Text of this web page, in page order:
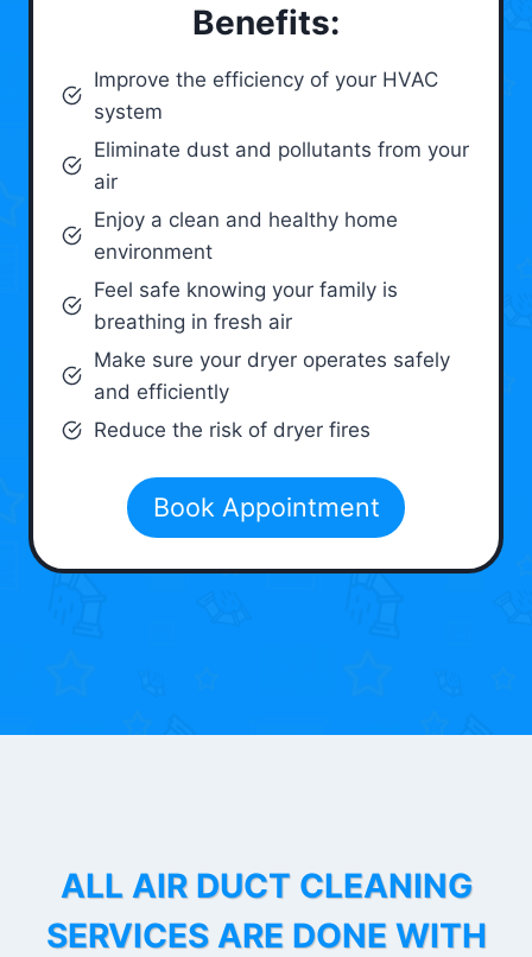
Benefits:
Improve the efficiency of your HVAC
system
Eliminate dust and pollutants from your
air
Enjoy a clean and healthy home
environment
Feel safe knowing your family is
breathing in fresh air
Make sure your dryer operates safely
and efficiently
Reduce the risk of dryer fires
Book Appointment
ALL AIR DUCT CLEANING
SERVICES ARE DONE WITH